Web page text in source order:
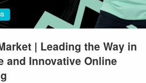
| Leading the Way in
and Innovative Online